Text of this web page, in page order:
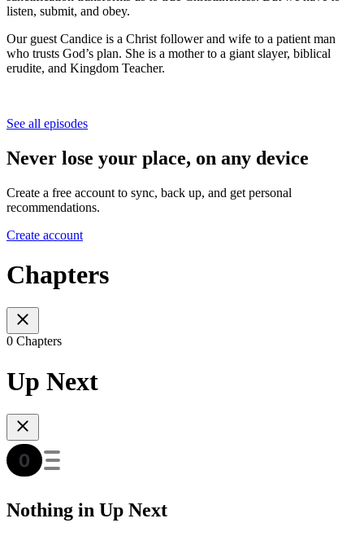
listen, submit, and obey.
Our guest Candice is a Christ follower and wife to a patient man
who trusts God’s plan. She is a mother to a giant slayer, biblical
erudite, and Kingdom Teacher.
See all episodes
Never lose your place, on any device
Create a free account to sync, back up, and get personal
recommendations.
Create account
Chapters
0 Chapters
Up Next
Nothing in Up Next